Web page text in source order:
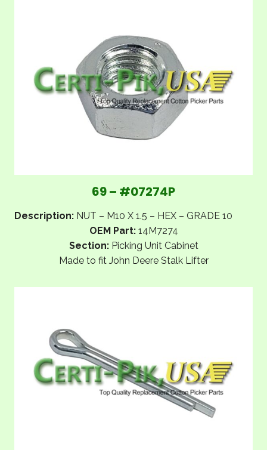
69 – #07274P
Description: NUT – M10 X 1.5 – HEX – GRADE 10
OEM Part: 14M7274
Section:Picking Unit Cabinet
Made to fit John Deere Stalk Lifter